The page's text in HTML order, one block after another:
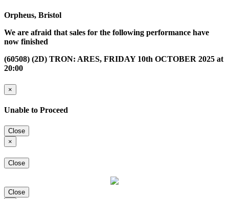
Orpheus, Bristol
We are afraid that sales for the following performance have
now finished
(60508) (2D) TRON: ARES, FRIDAY 10th OCTOBER 2025 at
20:00
×
Unable to Proceed
Close
×
Close
Close